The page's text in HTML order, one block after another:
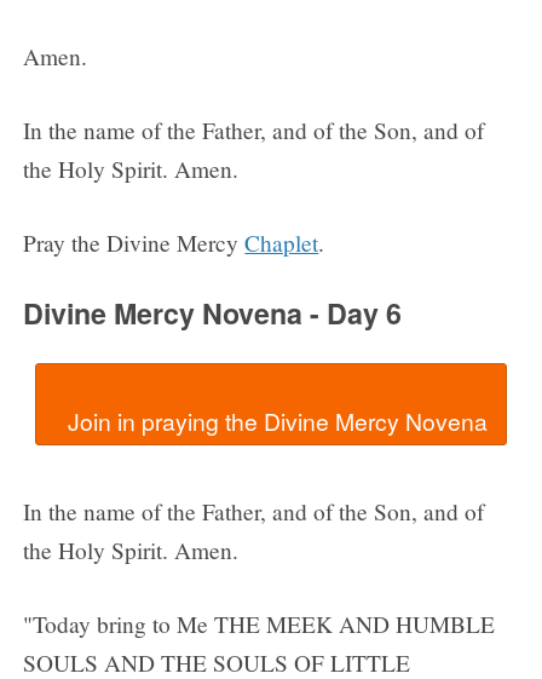
Amen.
In the name of the Father, and of the Son, and of
the Holy Spirit. Amen.
Pray the Divine MercyChaplet.
Divine Mercy Novena - Day 6
  Join in praying the Divine Mercy Novena
In the name of the Father, and of the Son, and of
the Holy Spirit. Amen.
"Today bring to Me THE MEEK AND HUMBLE
SOULS AND THE SOULS OF LITTLE